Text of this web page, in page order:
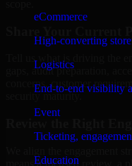
eCommerce
High-converting
Logistics
End-to-end visibility
Event
Ticketing,
Education
Tell us what is driving the
gaps, audit preparation,
concerns, customer
security maturity.
means a focused review, a